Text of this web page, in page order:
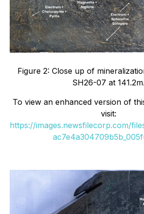
Figure 2: Close up of
SH26-07 at 141.2m.
To view an enhanced version of
visit:
https://images.newsfilecorp.com/